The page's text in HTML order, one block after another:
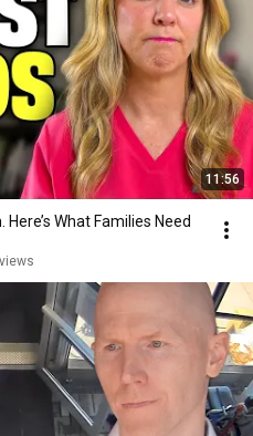
11:56
Here’s What Families Need